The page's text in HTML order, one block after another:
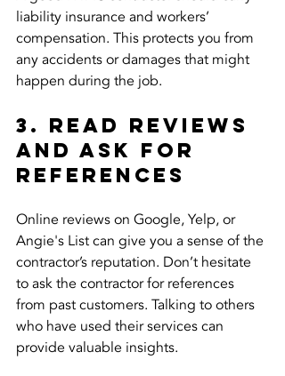
liability insurance and workers’
compensation. This protects you from
any accidents or damages that might
happen during the job.
3. Read Reviews
and Ask for
References
Online reviews on Google, Yelp, or
Angie's List can give you a sense of the
contractor’s reputation. Don’t hesitate
to ask the contractor for references
from past customers. Talking to others
who have used their services can
provide valuable insights.